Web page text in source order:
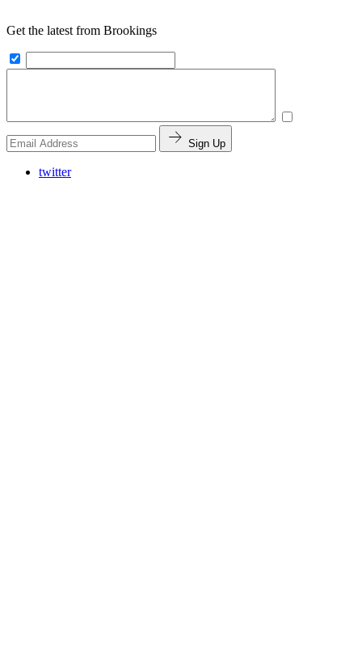
Get the latest from Brookings
Sign Up
twitter